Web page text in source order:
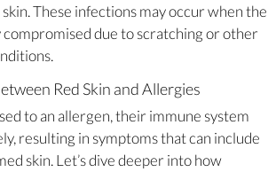
These infections may occur when the
compromised due to scratching or other
Red Skin and Allergies
to an allergen, their immune system
resulting in symptoms that can include
skin. Let’s dive deeper into how